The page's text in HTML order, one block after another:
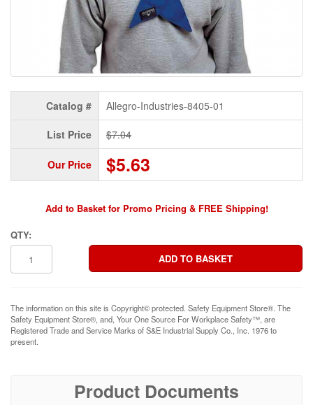
Catalog # Allegro-Industries-8405-01
List Price $7.04
Our Price $5.63
Add to Basket for Promo Pricing & FREE Shipping!
QTY:
The information on this site is Copyright© protected. Safety Equipment Store®. The
Safety Equipment Store®, and, Your One Source For Workplace Safety™, are
Registered Trade and Service Marks of S&E Industrial Supply Co., Inc. 1976 to
present.
Product Documents